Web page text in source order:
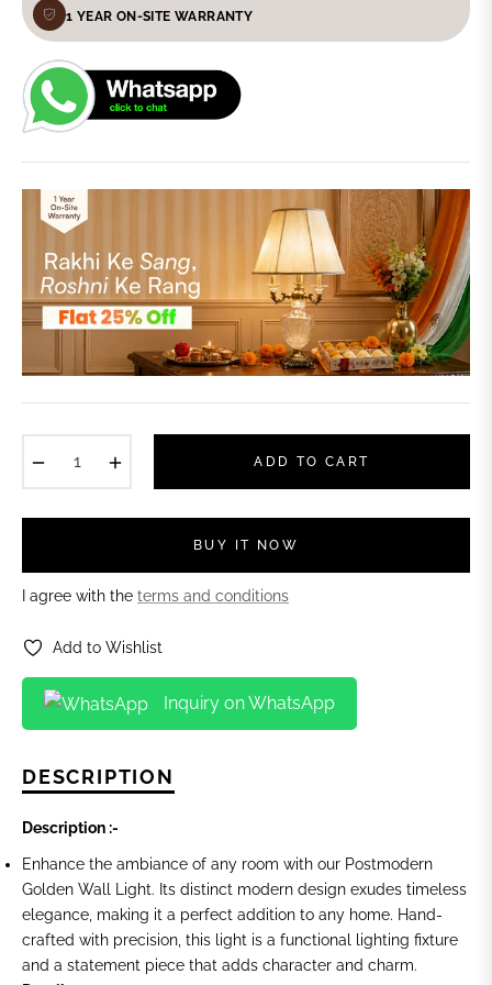
1 YEAR ON-SITE WARRANTY
ADD TO CART
BUY IT NOW
I agree with the terms and conditions
Add to Wishlist
Inquiry on WhatsApp
DESCRIPTION
Description :-
Enhance the ambiance of any room with our Postmodern
Golden Wall Light. Its distinct modern design exudes timeless
elegance, making it a perfect addition to any home. Hand-
crafted with precision, this light is a functional lighting fixture
and a statement piece that adds character and charm.